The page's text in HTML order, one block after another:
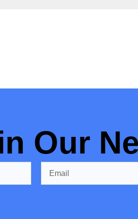
Our